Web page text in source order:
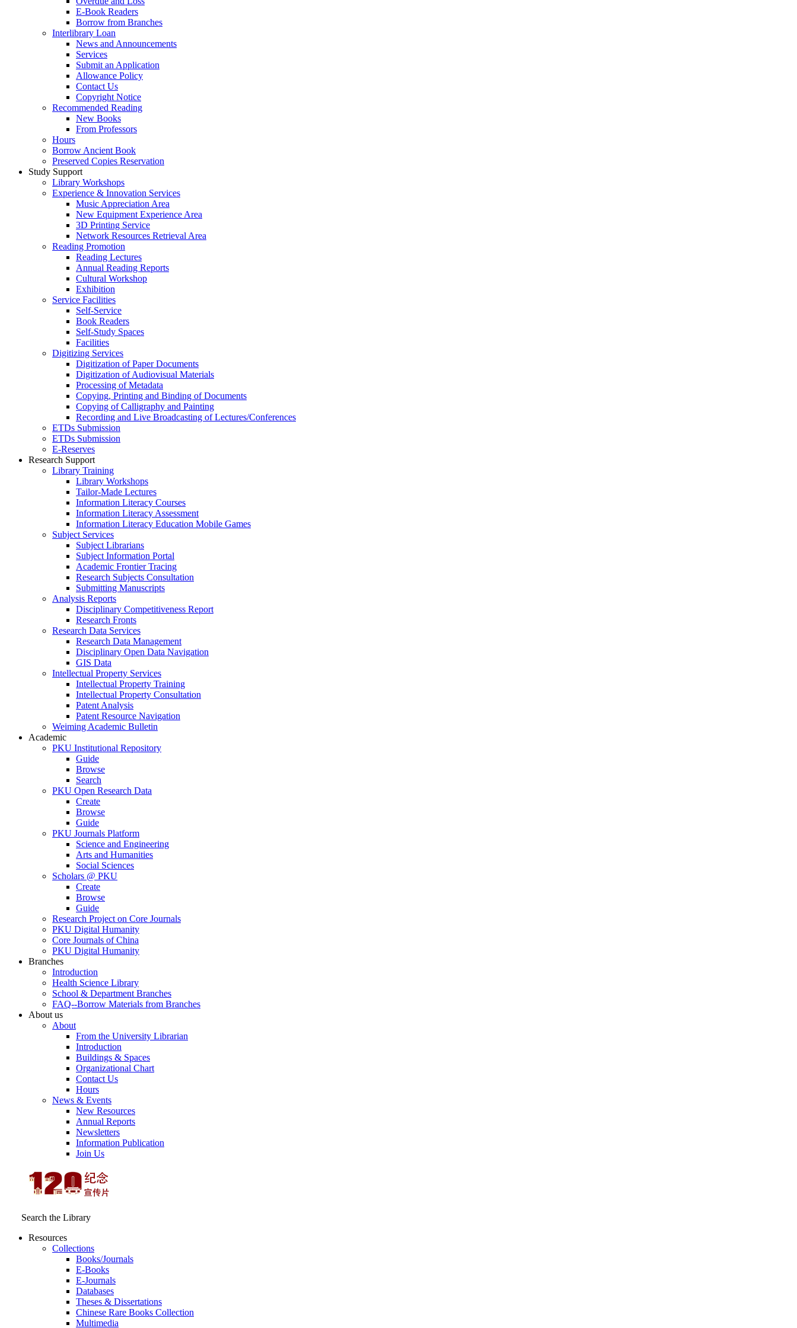
E-Book Readers
Borrow from Branches
Interlibrary Loan
News and Announcements
Services
Submit an Application
Allowance Policy
Contact Us
Copyright Notice
Recommended Reading
New Books
From Professors
Hours
Borrow Ancient Book
Preserved Copies Reservation
Study Support
Library Workshops
Experience & Innovation Services
Music Appreciation Area
New Equipment Experience Area
3D Printing Service
Network Resources Retrieval Area
Reading Promotion
Reading Lectures
Annual Reading Reports
Cultural Workshop
Exhibition
Service Facilities
Self-Service
Book Readers
Self-Study Spaces
Facilities
Digitizing Services
Digitization of Paper Documents
Digitization of Audiovisual Materials
Processing of Metadata
Copying, Printing and Binding of Documents
Copying of Calligraphy and Painting
Recording and Live Broadcasting of Lectures/Conferences
ETDs Submission
ETDs Submission
E‑Reserves
Research Support
Library Training
Library Workshops
Tailor-Made Lectures
Information Literacy Courses
Information Literacy Assessment
Information Literacy Education Mobile Games
Subject Services
Subject Librarians
Subject Information Portal
Academic Frontier Tracing
Research Subjects Consultation
Submitting Manuscripts
Analysis Reports
Disciplinary Competitiveness Report
Research Fronts
Research Data Services
Research Data Management
Disciplinary Open Data Navigation
GIS Data
Intellectual Property Services
Intellectual Property Training
Intellectual Property Consultation
Patent Analysis
Patent Resource Navigation
Weiming Academic Bulletin
Academic
PKU Institutional Repository
Guide
Browse
Search
PKU Open Research Data
Create
Browse
Guide
PKU Journals Platform
Science and Engineering
Arts and Humanities
Social Sciences
Scholars @ PKU
Create
Browse
Guide
Research Project on Core Journals
PKU Digital Humanity
Core Journals of China
PKU Digital Humanity
Branches
Introduction
Health Science Library
School & Department Branches
FAQ--Borrow Materials from Branches
About us
About
From the University Librarian
Introduction
Buildings & Spaces
Organizational Chart
Contact Us
Hours
News & Events
New Resources
Annual Reports
Newsletters
Information Publication
Join Us
Search the Library
Resources
Collections
Books/Journals
E-Books
E‑Journals
Databases
Theses & Dissertations
Chinese Rare Books Collection
Multimedia